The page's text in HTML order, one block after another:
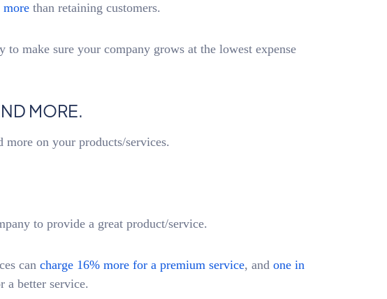
than retaining customers.
to make sure your company grows at the lowest expense
MORE.
on your products/services.
to provide a great product/service.
can charge 16% more for a premium service, and one in
a better service.